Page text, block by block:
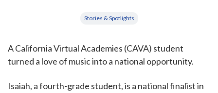
Stories & Spotlights
A California Virtual Academies (CAVA) student
turned a love of music into a national opportunity.
Isaiah, a fourth-grade student, is a national finalist in